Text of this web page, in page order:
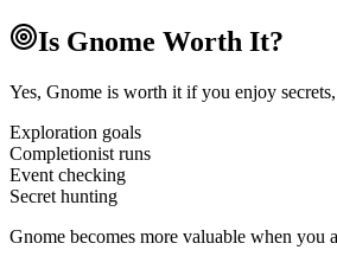
Is Gnome Worth It?
Yes, Gnome is worth it if you enjoy
Exploration goals
Completionist runs
Event checking
Secret hunting
Gnome becomes more valuable when you